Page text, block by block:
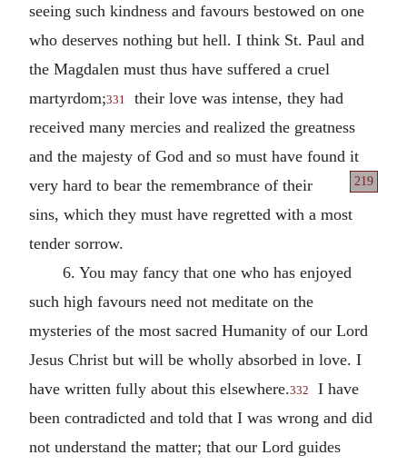
seeing such kindness and favours bestowed on one
who deserves nothing but hell. I think St. Paul and
the Magdalen must thus have suffered a cruel
martyrdom;331
their love was intense, they had
received many mercies and realized the greatness
and the majesty of God and so must have found it
very hard to bear the remembrance
219
of their
sins, which they must have regretted with a most
tender sorrow.
6. You may fancy that one who has enjoyed
such high favours need not meditate on the
mysteries of the most sacred Humanity of our Lord
Jesus Christ but will be wholly absorbed in love. I
have written fully about this elsewhere.332
I have
been contradicted and told that I was wrong and did
not understand the matter; that our Lord guides